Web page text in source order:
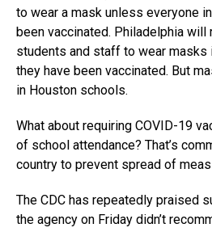
to wear a mask unless everyone
been vaccinated. Philadelphia
students and staff to wear
they have been vaccinated. But
in Houston schools.
What about requiring COVID-19
of school attendance? That’s
country to prevent spread of
The CDC has repeatedly praised
the agency on Friday didn’t